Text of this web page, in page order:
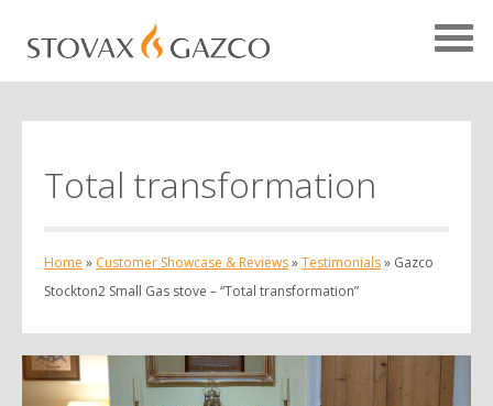
Total transformation
Home » Customer Showcase & Reviews»Testimonials» Gazco
Stockton2 Small Gas stove – “Total transformation”
Showcase Home
Case Studies
Your Showcase